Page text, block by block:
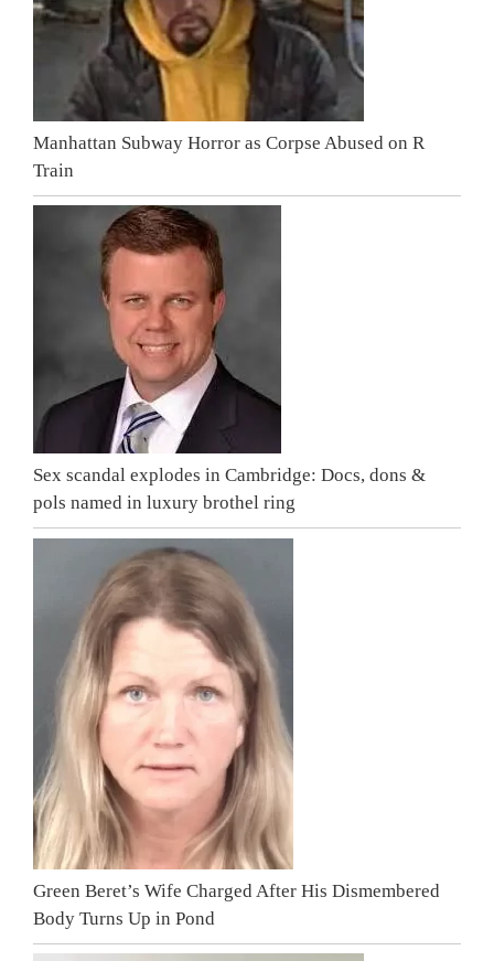
Manhattan Subway Horror as Corpse Abused on R
Train
Sex scandal explodes in Cambridge: Docs, dons &
pols named in luxury brothel ring
Green Beret’s Wife Charged After His Dismembered
Body Turns Up in Pond